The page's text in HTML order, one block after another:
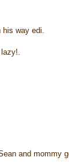
his way edi.
and mommy